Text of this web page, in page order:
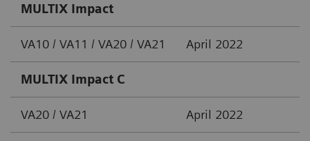
MULTIX Impact
VA10 / VA11 / VA20 / VA21 April 2022
MULTIX Impact C
VA20 / VA21 April 2022